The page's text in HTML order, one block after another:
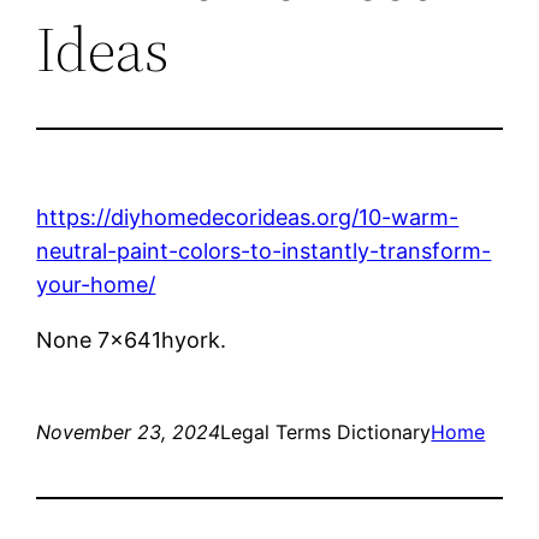
Ideas
https://diyhomedecorideas.org/10-warm-
neutral-paint-colors-to-instantly-transform-
your-home/
None 7x641hyork.
November 23, 2024Legal Terms DictionaryHome